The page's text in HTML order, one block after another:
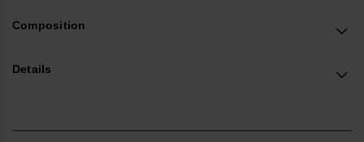
endless combos and turn your Havaianas Top into a true reflection of
*Quantity: 1 Charm
Composition
Details